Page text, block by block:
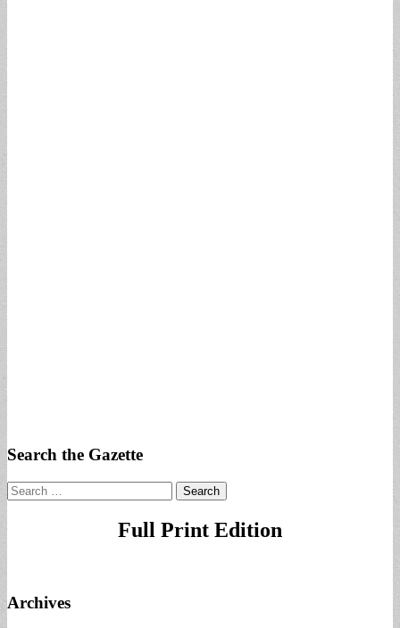
Search the Gazette
Search
for:
Full Print Edition
Archives